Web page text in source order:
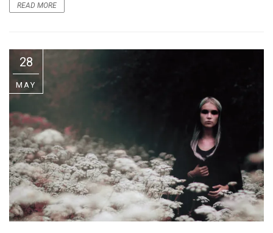
READ MORE
28
MAY